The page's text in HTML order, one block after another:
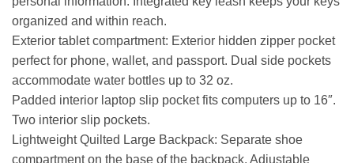
organized and within reach.
Exterior tablet compartment: Exterior hidden zipper pocket
perfect for phone, wallet, and passport. Dual side pockets
accommodate water bottles up to 32 oz.
Padded interior laptop slip pocket fits computers up to 16″.
Two interior slip pockets.
Lightweight Quilted Large Backpack: Separate shoe
compartment on the base of the backpack. Adjustable